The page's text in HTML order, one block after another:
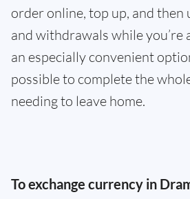
order online, top up, and then
and withdrawals while you’re
an especially convenient
possible to complete the
needing to leave home.
To exchange currency in